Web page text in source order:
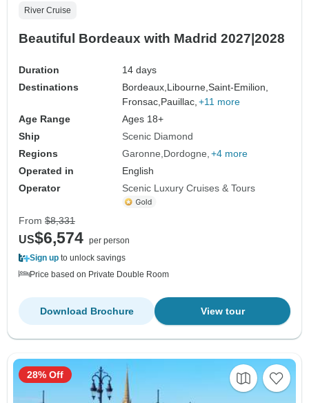
River Cruise
Beautiful Bordeaux with Madrid 2027|2028
Duration
14 days
Destinations
Bordeaux,Libourne,Saint-Emilion,
Fronsac,Pauillac, +11 more
Age Range
Ages 18+
Ship
Scenic Diamond
Regions
Garonne Dordogne +4 more
Operated in
English
Operator
Scenic Luxury Cruises & Tours
From $8,331
US$6,574 per person
Sign up to unlock savings
Price based on Private Double Room
View tour
Download Brochure
28% Off